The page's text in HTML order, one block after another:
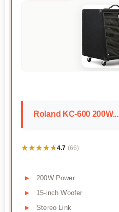
Roland KC-600 200W...
★★★★★
★★★★★4.7 (66)
200W Power
15-inch Woofer
Stereo Link